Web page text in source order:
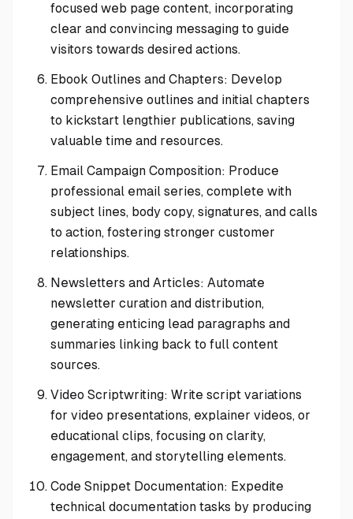
focused web page content, incorporating
clear and convincing messaging to guide
visitors towards desired actions.
Ebook Outlines and Chapters: Develop
comprehensive outlines and initial chapters
to kickstart lengthier publications, saving
valuable time and resources.
Email Campaign Composition: Produce
professional email series, complete with
subject lines, body copy, signatures, and calls
to action, fostering stronger customer
relationships.
Newsletters and Articles: Automate
newsletter curation and distribution,
generating enticing lead paragraphs and
summaries linking back to full content
sources.
Video Scriptwriting: Write script variations
for video presentations, explainer videos, or
educational clips, focusing on clarity,
engagement, and storytelling elements.
Code Snippet Documentation: Expedite
technical documentation tasks by producing